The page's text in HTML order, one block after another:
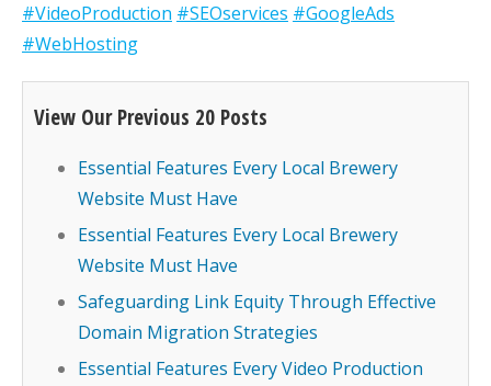
#VideoProduction #SEOservices #GoogleAds
#WebHosting
View Our Previous 20 Posts
Essential Features Every Local Brewery
Website Must Have
Essential Features Every Local Brewery
Website Must Have
Safeguarding Link Equity Through Effective
Domain Migration Strategies
Essential Features Every Video Production